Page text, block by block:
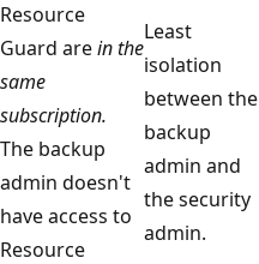
Resource
Guard arein the
same
subscription.
The backup
admin doesn't
have access to
Resource
Least
isolation
between the
backup
admin and
the security
admin.